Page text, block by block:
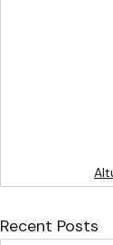
Recent Posts